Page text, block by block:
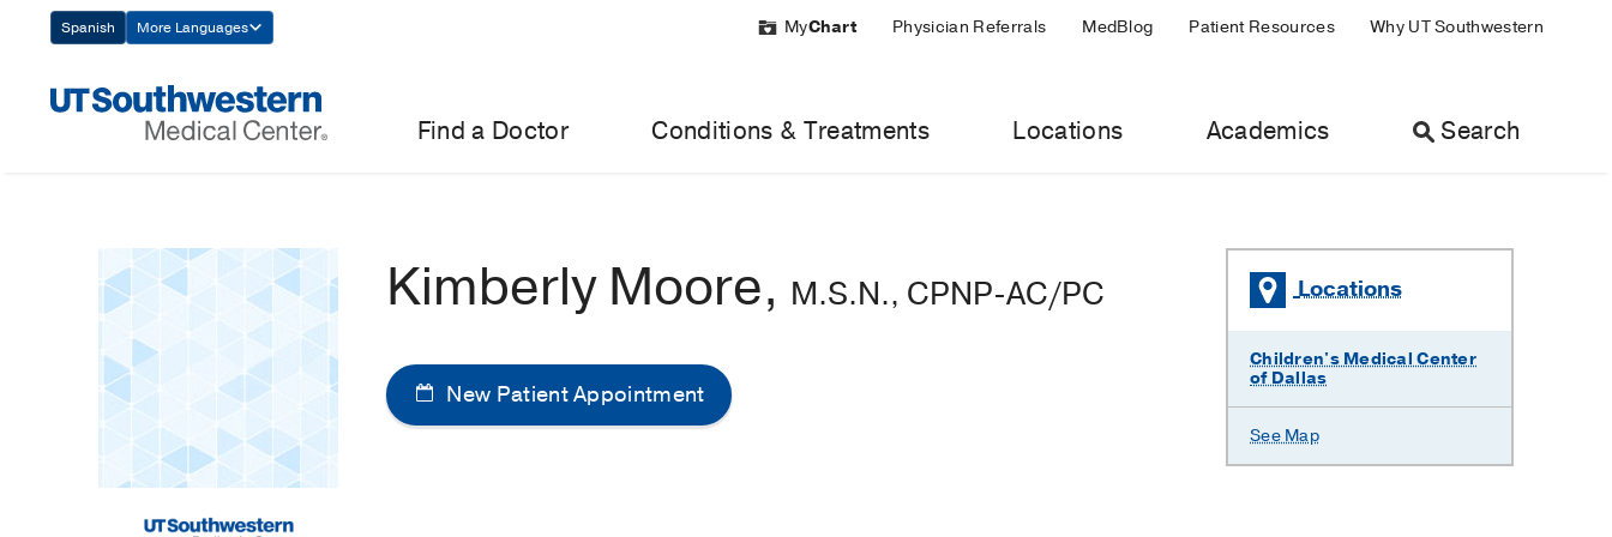
Navigation
Spanish More Languages MyChart Physician Referrals MedBlog Patient Resources Why UT Southwestern
Find a Doctor Conditions & Treatments Locations Academics Search
Kimberly Moore, M.S.N., CPNP-AC/PC
New Patient Appointment
Locations
Children's Medical Center
of Dallas
See Map